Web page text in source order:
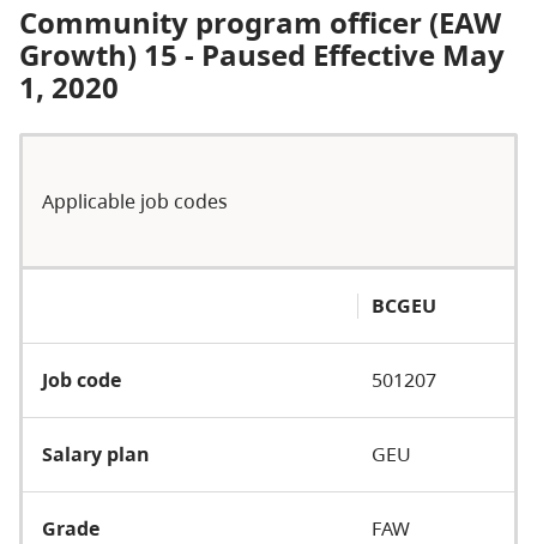
Community program officer (EAW
Growth) 15 - Paused Effective May
1, 2020
Applicable job codes
BCGEU
Job code 501207
Salary plan GEU
Grade FAW